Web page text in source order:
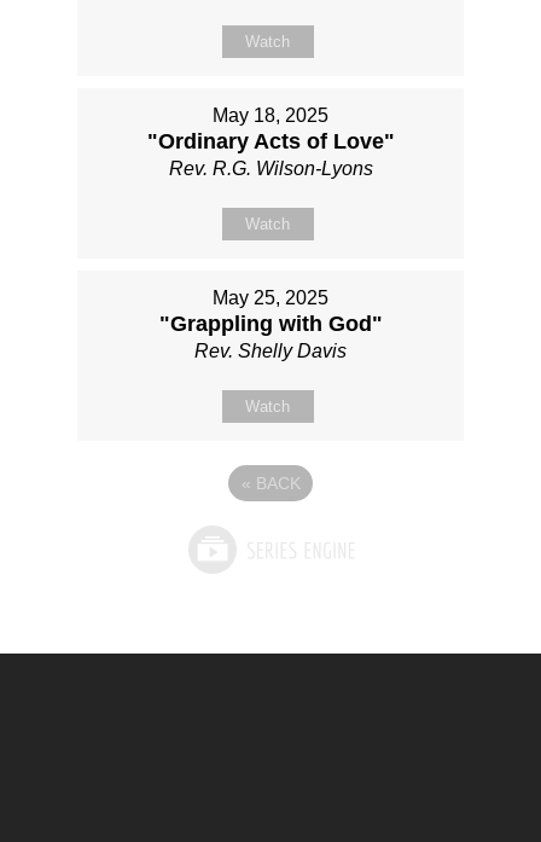
Watch
May 18, 2025
"Ordinary Acts of Love"
Rev. R.G. Wilson-Lyons
Watch
May 25, 2025
"Grappling with God"
Rev. Shelly Davis
Watch
« BACK